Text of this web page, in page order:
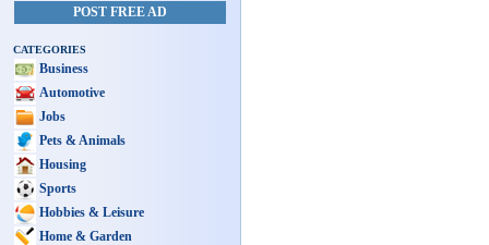
POST FREE AD
CATEGORIES
Business
Automotive
Jobs
Pets & Animals
Housing
Sports
Hobbies & Leisure
Home & Garden